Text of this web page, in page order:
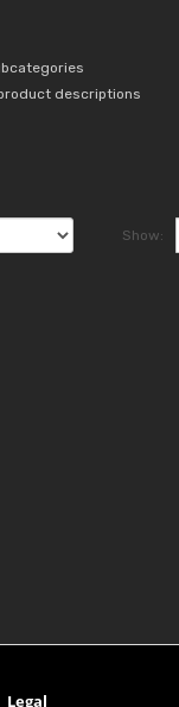
descriptions
Show:
Legal